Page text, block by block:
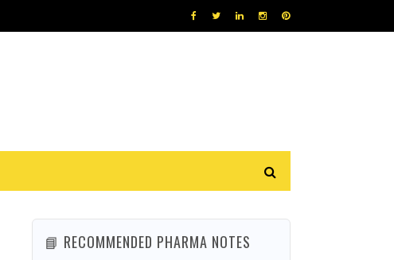
📘 RECOMMENDED PHARMA NOTES